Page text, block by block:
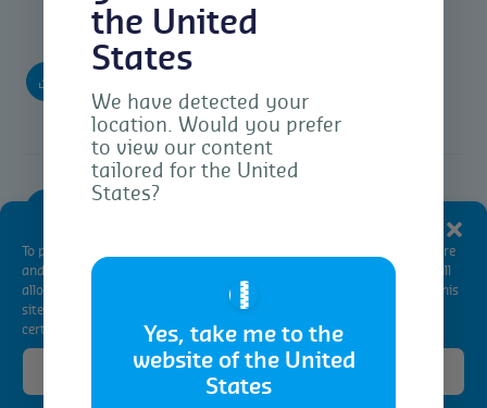
To provide the best experiences, we use technologies like cookies to store
and/or access device information. Consenting to these technologies will
allow us to process data such as browsing behavior or unique IDs on this
site. Not consenting or withdrawing consent, may adversely affect
certain features and functions.
Accept
the United
States
We have detected your
location. Would you prefer
to view our content
tailored for the United
States?
🇺🇸
Yes, take me to the
website of the United
States
Brazil Agri Market Report 2nd Fortnight –
May 2024